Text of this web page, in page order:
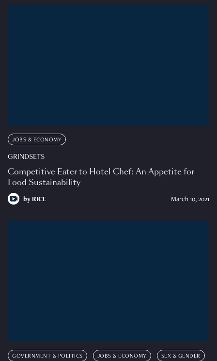
JOBS & ECONOMY
GRINDSETS
Competitive Eater to Hotel Chef: An Appetite for
Food Sustainability
by RICE March 10, 2021
GOVERNMENT & POLITICS JOBS & ECONOMY SEX & GENDER